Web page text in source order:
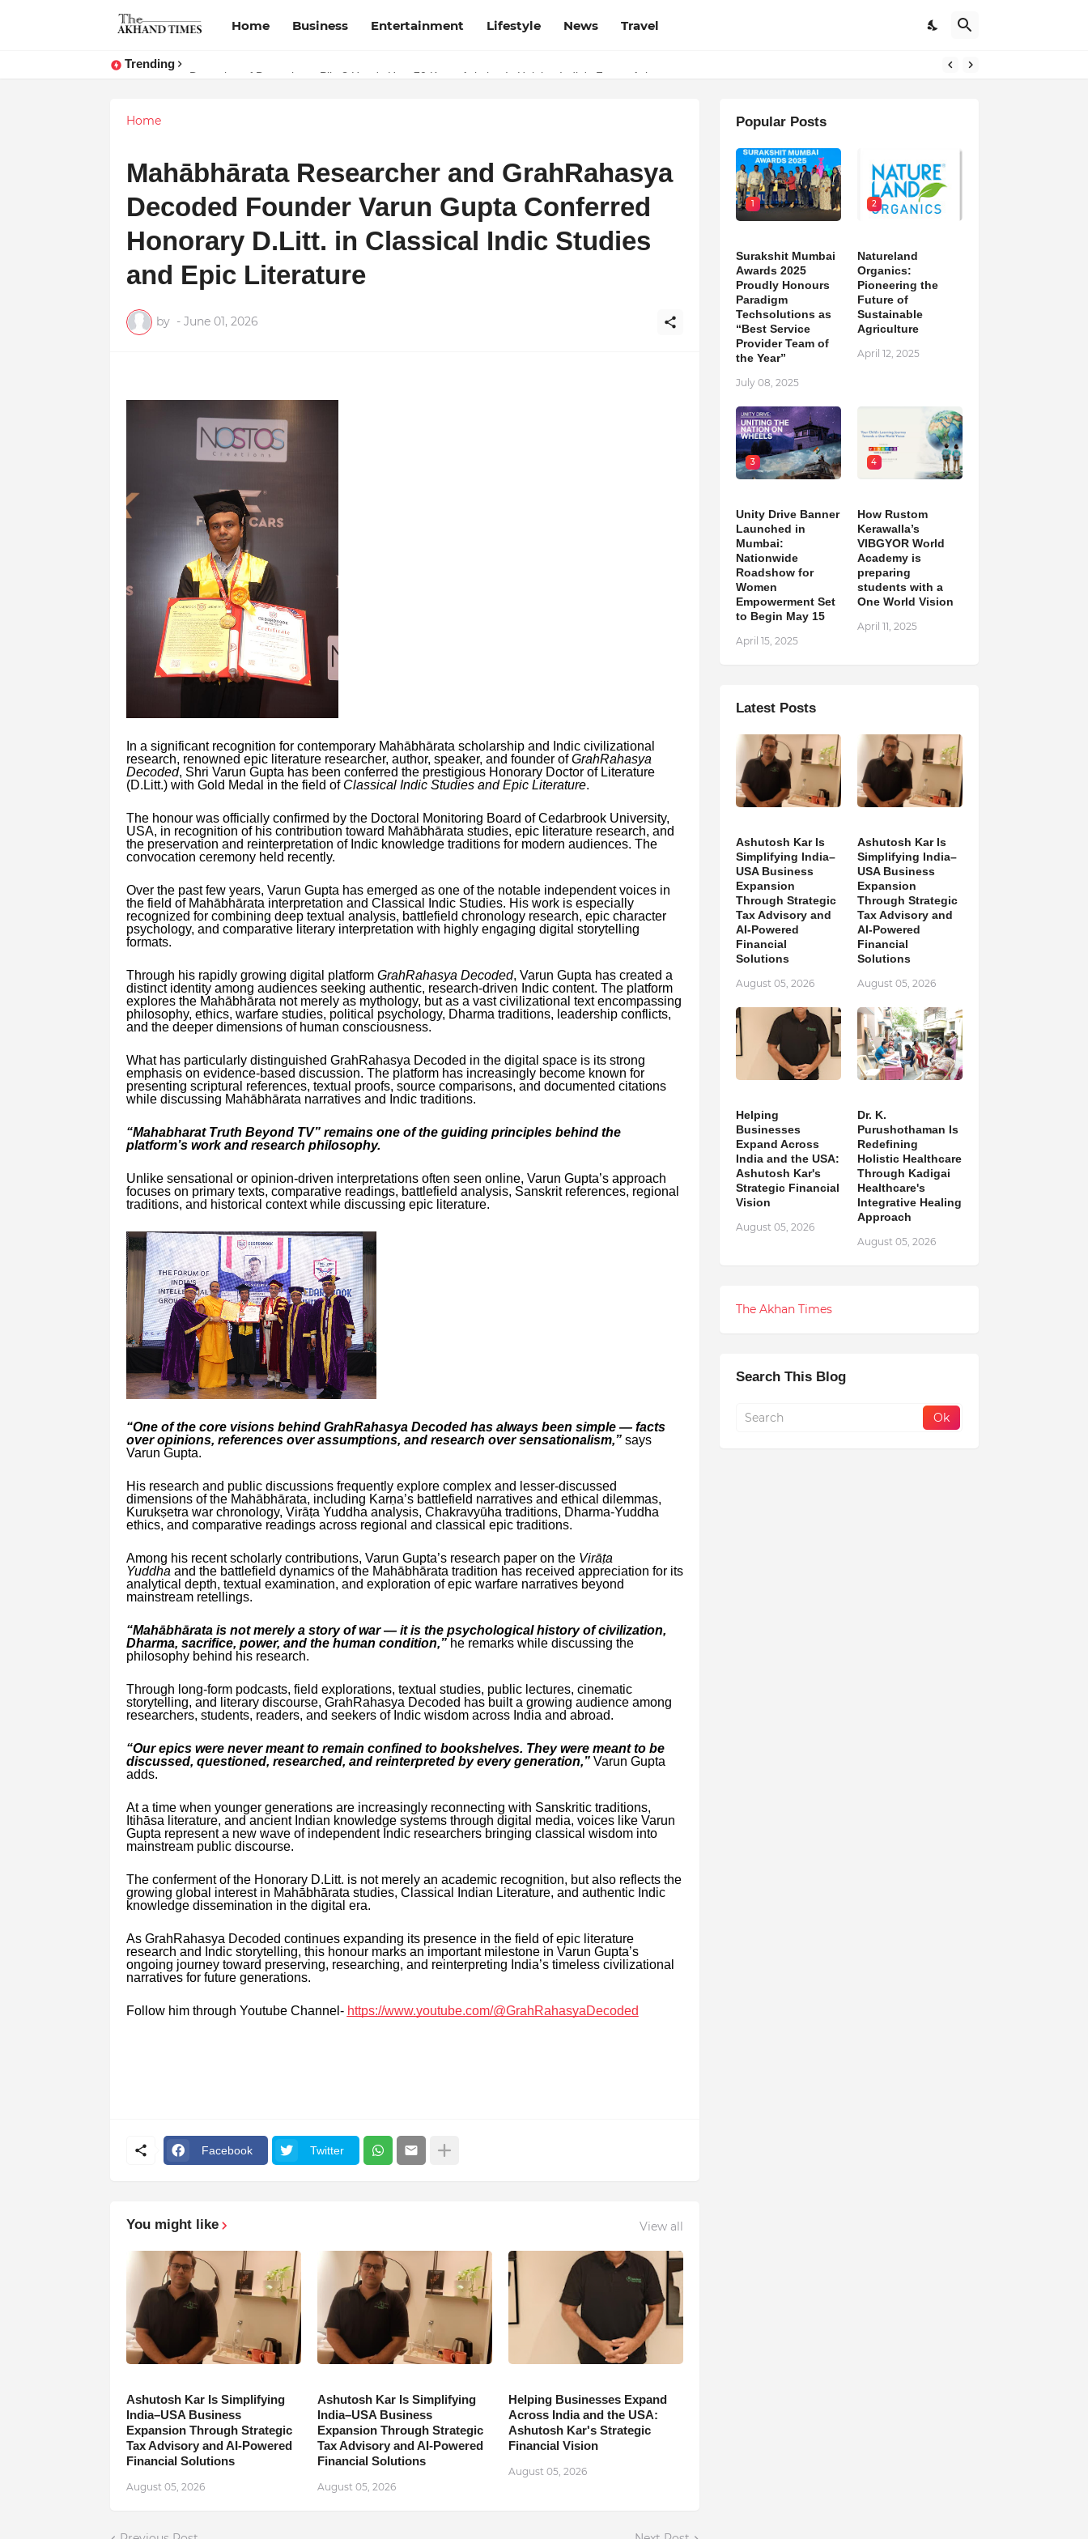
Home Business Entertainment Lifestyle News Travel
Trending
Dreaming of Becoming a Pilot? Here's How 70 Knots Aviation Is Helping India's Future Aviators
Home
Mahābhārata Researcher and GrahRahasya
Decoded Founder Varun Gupta Conferred
Honorary D.Litt. in Classical Indic Studies
and Epic Literature
by - June 01, 2026
In a significant recognition for contemporary Mahābhārata scholarship and Indic civilizational
research, renowned epic literature researcher, author, speaker, and founder ofGrahRahasya
Decoded, Shri Varun Gupta has been conferred the prestigious Honorary Doctor of Literature
(D.Litt.) with Gold Medal in the field of Classical Indic Studies and Epic Literature.
The honour was officially confirmed by the Doctoral Monitoring Board of Cedarbrook University,
USA, in recognition of his contribution toward Mahābhārata studies, epic literature research, and
the preservation and reinterpretation of Indic knowledge traditions for modern audiences. The
convocation ceremony held recently.
Over the past few years, Varun Gupta has emerged as one of the notable independent voices in
the field of Mahābhārata interpretation and Classical Indic Studies. His work is especially
recognized for combining deep textual analysis, battlefield chronology research, epic character
psychology, and comparative literary interpretation with highly engaging digital storytelling
formats.
Through his rapidly growing digital platform GrahRahasya Decoded, Varun Gupta has created a
distinct identity among audiences seeking authentic, research-driven Indic content. The platform
explores the Mahābhārata not merely as mythology, but as a vast civilizational text encompassing
philosophy, ethics, warfare studies, political psychology, Dharma traditions, leadership conflicts,
and the deeper dimensions of human consciousness.
What has particularly distinguished GrahRahasya Decoded in the digital space is its strong
emphasis on evidence-based discussion. The platform has increasingly become known for
presenting scriptural references, textual proofs, source comparisons, and documented citations
while discussing Mahābhārata narratives and Indic traditions.
“Mahabharat Truth Beyond TV” remains one of the guiding principles behind the
platform’s work and research philosophy.
Unlike sensational or opinion-driven interpretations often seen online, Varun Gupta’s approach
focuses on primary texts, comparative readings, battlefield analysis, Sanskrit references, regional
traditions, and historical context while discussing epic literature.
“One of the core visions behind GrahRahasya Decoded has always been simple — facts
over opinions, references over assumptions, and research over sensationalism,”says
Varun Gupta.
His research and public discussions frequently explore complex and lesser-discussed
dimensions of the Mahābhārata, including Karṇa’s battlefield narratives and ethical dilemmas,
Kurukṣetra war chronology, Virāṭa Yuddha analysis, Chakravyūha traditions, Dharma-Yuddha
ethics, and comparative readings across regional and classical epic traditions.
Among his recent scholarly contributions, Varun Gupta’s research paper on the Virāṭa
Yuddha and the battlefield dynamics of the Mahābhārata tradition has received appreciation for its
analytical depth, textual examination, and exploration of epic warfare narratives beyond
mainstream retellings.
“Mahābhārata is not merely a story of war — it is the psychological history of civilization,
Dharma, sacrifice, power, and the human condition,”he remarks while discussing the
philosophy behind his research.
Through long-form podcasts, field explorations, textual studies, public lectures, cinematic
storytelling, and literary discourse, GrahRahasya Decoded has built a growing audience among
researchers, students, readers, and seekers of Indic wisdom across India and abroad.
“Our epics were never meant to remain confined to bookshelves. They were meant to be
discussed, questioned, researched, and reinterpreted by every generation,”Varun Gupta
adds.
At a time when younger generations are increasingly reconnecting with Sanskritic traditions,
Itihāsa literature, and ancient Indian knowledge systems through digital media, voices like Varun
Gupta represent a new wave of independent Indic researchers bringing classical wisdom into
mainstream public discourse.
The conferment of the Honorary D.Litt. is not merely an academic recognition, but also reflects the
growing global interest in Mahābhārata studies, Classical Indian Literature, and authentic Indic
knowledge dissemination in the digital era.
As GrahRahasya Decoded continues expanding its presence in the field of epic literature
research and Indic storytelling, this honour marks an important milestone in Varun Gupta’s
ongoing journey toward preserving, researching, and reinterpreting India’s timeless civilizational
narratives for future generations.
Follow him through Youtube Channel- https://www.youtube.com/@GrahRahasyaDecoded
Facebook Twitter
You might like View all
Ashutosh Kar Is Simplifying
India–USA Business
Expansion Through Strategic
Tax Advisory and AI-Powered
Financial Solutions
August 05, 2026
Ashutosh Kar Is Simplifying
India–USA Business
Expansion Through Strategic
Tax Advisory and AI-Powered
Financial Solutions
August 05, 2026
Helping Businesses Expand
Across India and the USA:
Ashutosh Kar's Strategic
Financial Vision
August 05, 2026
Popular Posts
1
Surakshit Mumbai
Awards 2025
Proudly Honours
Paradigm
Techsolutions as
“Best Service
Provider Team of
the Year”
July 08, 2025
2
Natureland
Organics:
Pioneering the
Future of
Sustainable
Agriculture
April 12, 2025
3
Unity Drive Banner
Launched in
Mumbai:
Nationwide
Roadshow for
Women
Empowerment Set
to Begin May 15
April 15, 2025
4
How Rustom
Kerawalla’s
VIBGYOR World
Academy is
preparing
students with a
One World Vision
April 11, 2025
Latest Posts
Ashutosh Kar Is
Simplifying India–
USA Business
Expansion
Through Strategic
Tax Advisory and
AI-Powered
Financial
Solutions
August 05, 2026
Ashutosh Kar Is
Simplifying India–
USA Business
Expansion
Through Strategic
Tax Advisory and
AI-Powered
Financial
Solutions
August 05, 2026
Helping
Businesses
Expand Across
India and the USA:
Ashutosh Kar's
Strategic Financial
Vision
August 05, 2026
Dr. K.
Purushothaman Is
Redefining
Holistic Healthcare
Through Kadigai
Healthcare's
Integrative Healing
Approach
August 05, 2026
The Akhan Times
Search This Blog